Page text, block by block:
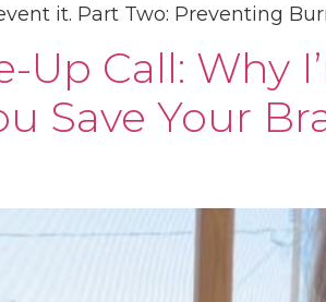
it. Part Two: Preventing
Up Call: Why
Save Your